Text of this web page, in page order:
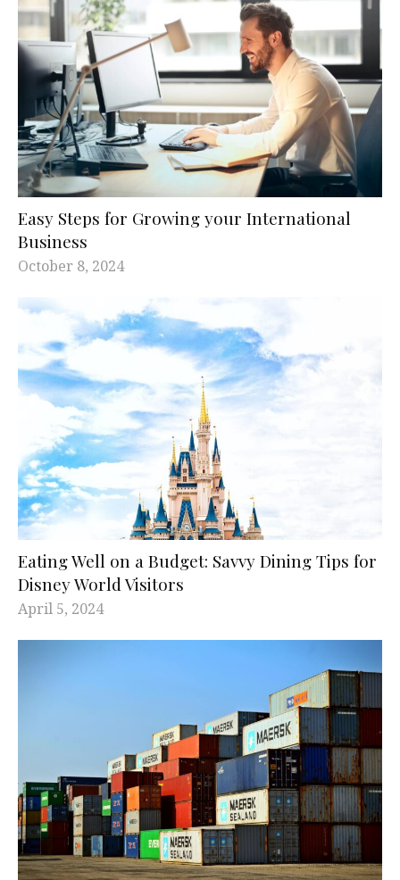
Easy Steps for Growing your International
Business
October 8, 2024
Eating Well on a Budget: Savvy Dining Tips for
Disney World Visitors
April 5, 2024